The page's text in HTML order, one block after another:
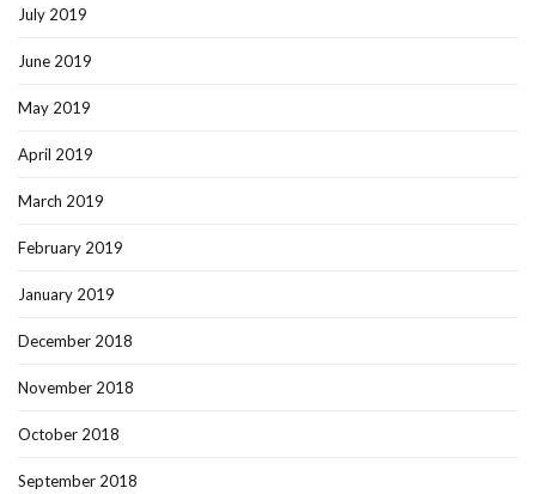
July 2019
June 2019
May 2019
April 2019
March 2019
February 2019
January 2019
December 2018
November 2018
October 2018
September 2018